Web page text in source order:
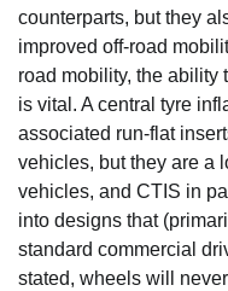
counterparts, but they
improved off-road
road mobility, the ability
is vital. A central tyre
associated run-flat
vehicles, but they are a
vehicles, and CTIS in
into designs that
standard commercial
stated, wheels will